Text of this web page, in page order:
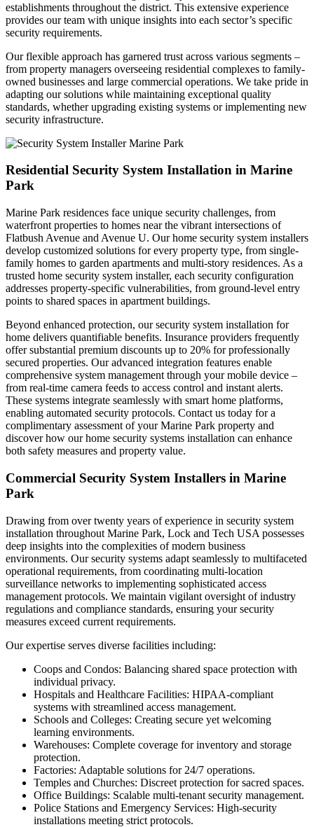
establishments throughout the district. This extensive experience
provides our team with unique insights into each sector’s specific
security requirements.
Our flexible approach has garnered trust across various segments –
from property managers overseeing residential complexes to family-
owned businesses and large commercial operations. We take pride in
adapting our solutions while maintaining exceptional quality
standards, whether upgrading existing systems or implementing new
security infrastructure.
Residential Security System Installation in Marine
Park
Marine Park residences face unique security challenges, from
waterfront properties to homes near the vibrant intersections of
Flatbush Avenue and Avenue U. Our home security system installers
develop customized solutions for every property type, from single-
family homes to garden apartments and multi-story residences. As a
trusted home security system installer, each security configuration
addresses property-specific vulnerabilities, from ground-level entry
points to shared spaces in apartment buildings.
Beyond enhanced protection, our security system installation for
home delivers quantifiable benefits. Insurance providers frequently
offer substantial premium discounts up to 20% for professionally
secured properties. Our advanced integration features enable
comprehensive system management through your mobile device –
from real-time camera feeds to access control and instant alerts.
These systems integrate seamlessly with smart home platforms,
enabling automated security protocols. Contact us today for a
complimentary assessment of your Marine Park property and
discover how our home security systems installation can enhance
both safety measures and property value.
Commercial Security System Installers in Marine
Park
Drawing from over twenty years of experience in security system
installation throughout Marine Park, Lock and Tech USA possesses
deep insights into the complexities of modern business
environments. Our security systems adapt seamlessly to multifaceted
operational requirements, from coordinating multi-location
surveillance networks to implementing sophisticated access
management protocols. We maintain vigilant oversight of industry
regulations and compliance standards, ensuring your security
measures exceed current requirements.
Our expertise serves diverse facilities including:
Coops and Condos: Balancing shared space protection with
individual privacy.
Hospitals and Healthcare Facilities: HIPAA-compliant
systems with streamlined access management.
Schools and Colleges: Creating secure yet welcoming
learning environments.
Warehouses: Complete coverage for inventory and storage
protection.
Factories: Adaptable solutions for 24/7 operations.
Temples and Churches: Discreet protection for sacred spaces.
Office Buildings: Scalable multi-tenant security management.
Police Stations and Emergency Services: High-security
installations meeting strict protocols.